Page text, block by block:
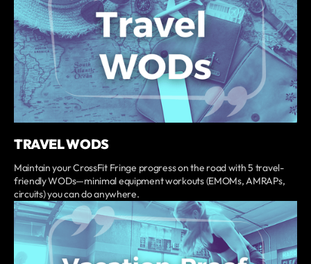
TRAVEL WODS
Maintain your CrossFit Fringe progress on the road with 5 travel-
friendly WODs—minimal equipment workouts (EMOMs, AMRAPs,
circuits) you can do anywhere.